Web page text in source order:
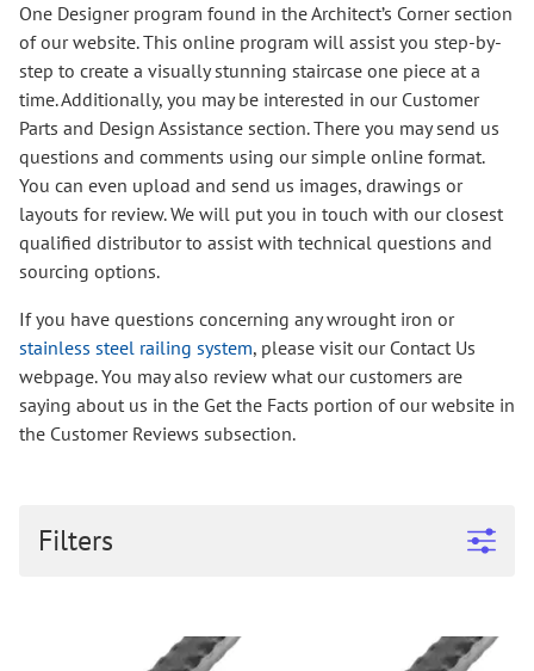
One Designer program found in the Architect’s Corner section
of our website. This online program will assist you step-by-
step to create a visually stunning staircase one piece at a
time. Additionally, you may be interested in our Customer
Parts and Design Assistance section. There you may send us
questions and comments using our simple online format.
You can even upload and send us images, drawings or
layouts for review. We will put you in touch with our closest
qualified distributor to assist with technical questions and
sourcing options.
If you have questions concerning any wrought iron or
stainless steel railing system, please visit our Contact Us
webpage. You may also review what our customers are
saying about us in the Get the Facts portion of our website in
the Customer Reviews subsection.
Filters